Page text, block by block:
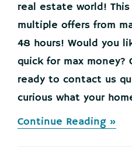
real estate world!
multiple offers from
48 hours! Would you
quick for max money?
ready to contact us
curious what your
Continue Reading »